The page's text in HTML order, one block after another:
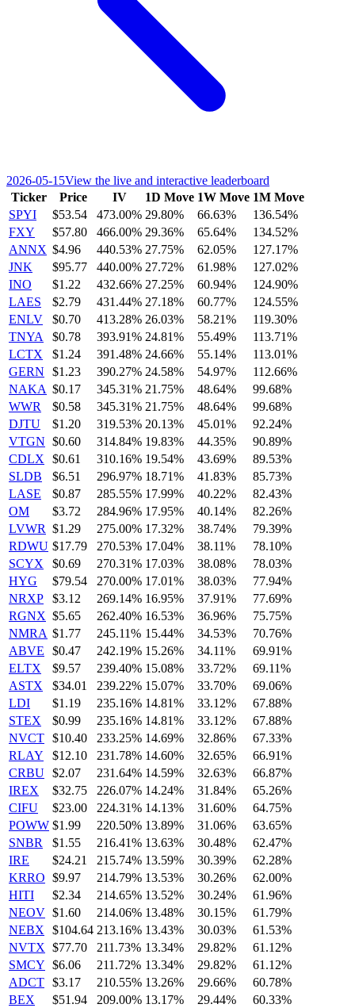
2026-05-15View the live and interactive leaderboard
Ticker
Price IV 1D Move 1W Move 1M Move
SPYI
$53.54 473.00% 29.80% 66.63%
136.54%
FXY
$57.80 466.00% 29.36% 65.64%
134.52%
ANNX $4.96 440.53% 27.75% 62.05%
127.17%
JNK
$95.77 440.00% 27.72% 61.98%
127.02%
INO
$1.22 432.66% 27.25% 60.94%
124.90%
LAES
$2.79 431.44% 27.18% 60.77%
124.55%
ENLV
$0.70 413.28% 26.03% 58.21%
119.30%
TNYA
$0.78 393.91% 24.81% 55.49%
113.71%
LCTX
$1.24 391.48% 24.66% 55.14%
113.01%
GERN
$1.23 390.27% 24.58% 54.97%
112.66%
NAKA $0.17 345.31% 21.75% 48.64%
99.68%
WWR
$0.58 345.31% 21.75% 48.64%
99.68%
DJTU
$1.20 319.53% 20.13% 45.01%
92.24%
VTGN $0.60 314.84% 19.83% 44.35%
90.89%
CDLX
$0.61 310.16% 19.54% 43.69%
89.53%
SLDB
$6.51 296.97% 18.71% 41.83%
85.73%
LASE
$0.87 285.55% 17.99% 40.22%
82.43%
OM
$3.72 284.96% 17.95% 40.14%
82.26%
LVWR $1.29 275.00% 17.32% 38.74%
79.39%
RDWU $17.79 270.53% 17.04% 38.11%
78.10%
SCYX
$0.69 270.31% 17.03% 38.08%
78.03%
HYG
$79.54 270.00% 17.01% 38.03%
77.94%
NRXP
$3.12 269.14% 16.95% 37.91%
77.69%
RGNX $5.65 262.40% 16.53% 36.96%
75.75%
NMRA $1.77 245.11% 15.44% 34.53%
70.76%
ABVE
$0.47 242.19% 15.26% 34.11%
69.91%
ELTX
$9.57 239.40% 15.08% 33.72%
69.11%
ASTX
$34.01 239.22% 15.07% 33.70%
69.06%
LDI
$1.19 235.16% 14.81% 33.12%
67.88%
STEX
$0.99 235.16% 14.81% 33.12%
67.88%
NVCT $10.40 233.25% 14.69% 32.86%
67.33%
RLAY
$12.10 231.78% 14.60% 32.65%
66.91%
CRBU $2.07 231.64% 14.59% 32.63%
66.87%
IREX
$32.75 226.07% 14.24% 31.84%
65.26%
CIFU
$23.00 224.31% 14.13% 31.60%
64.75%
POWW $1.99 220.50% 13.89% 31.06%
63.65%
SNBR
$1.55 216.41% 13.63% 30.48%
62.47%
IRE
$24.21 215.74% 13.59% 30.39%
62.28%
KRRO $9.97 214.79% 13.53% 30.26%
62.00%
HITI
$2.34 214.65% 13.52% 30.24%
61.96%
NEOV $1.60 214.06% 13.48% 30.15%
61.79%
NEBX
$104.64 213.16% 13.43% 30.03%
61.53%
NVTX $77.70 211.73% 13.34% 29.82%
61.12%
SMCY $6.06 211.72% 13.34% 29.82%
61.12%
ADCT $3.17 210.55% 13.26% 29.66%
60.78%
BEX
$51.94 209.00% 13.17% 29.44%
60.33%